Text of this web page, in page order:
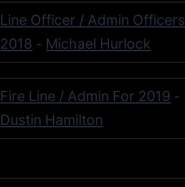
Line Officer / Admin Officers
2018 - Michael Hurlock
Fire Line / Admin For 2019 -
Dustin Hamilton